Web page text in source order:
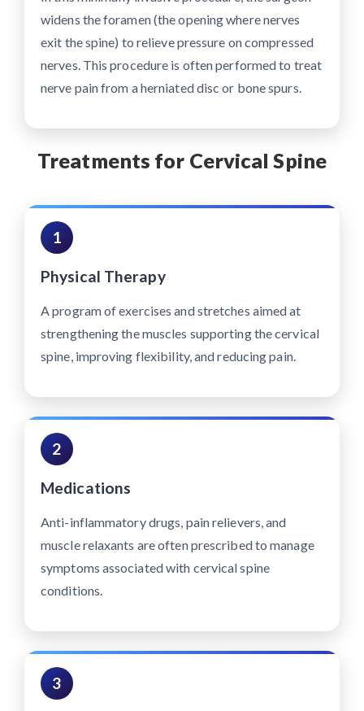
widens the foramen (the opening where nerves
exit the spine) to relieve pressure on compressed
nerves. This procedure is often performed to treat
nerve pain from a herniated disc or bone spurs.
Treatments for Cervical Spine
1
Physical Therapy
A program of exercises and stretches aimed at
strengthening the muscles supporting the cervical
spine, improving flexibility, and reducing pain.
2
Medications
Anti-inflammatory drugs, pain relievers, and
muscle relaxants are often prescribed to manage
symptoms associated with cervical spine
conditions.
3